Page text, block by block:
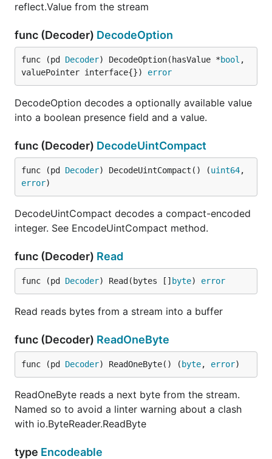
reflect.Value from the stream
func (Decoder) DecodeOption
func (pd Decoder) DecodeOption(hasValue *bool ,
valuePointer interface{}) error
DecodeOption decodes a optionally available value
into a boolean presence field and a value.
func (Decoder) DecodeUintCompact
func (pd Decoder) DecodeUintCompact() (uint64
error)
DecodeUintCompact decodes a compact-encoded
integer. See EncodeUintCompact method.
func (Decoder) Read
func (pd Decoder) Read(bytes [] byte) error
Read reads bytes from a stream into a buffer
func (Decoder) ReadOneByte
func (pd Decoder) ReadOneByte() ( byte, error)
ReadOneByte reads a next byte from the stream.
Named so to avoid a linter warning about a clash
with io.ByteReader.ReadByte
type Encodeable